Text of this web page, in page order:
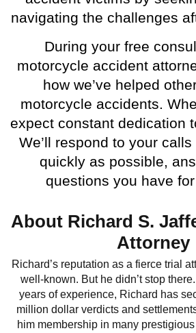
navigating the challenges
During your free
motorcycle accident
how we’ve helped
motorcycle accidents.
expect constant dedication
We’ll respond to your
quickly as possible,
questions you have
About Richard S.
Attorney
Richard’s reputation as a fierce trial
well-known. But he didn’t stop
years of experience, Richard has
million dollar verdicts and
him membership in many